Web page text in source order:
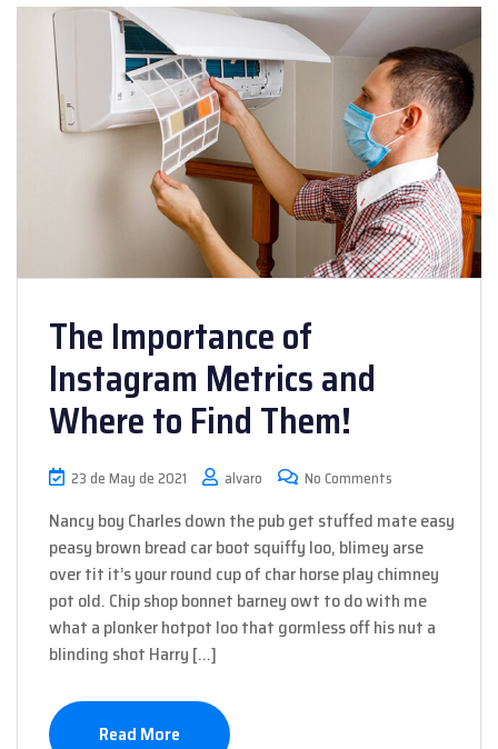
The Importance of
Instagram Metrics and
Where to Find Them!
23 de May de 2021 alvaro No Comments
Nancy boy Charles down the pub get stuffed mate easy
peasy brown bread car boot squiffy loo, blimey arse
over tit it’s your round cup of char horse play chimney
pot old. Chip shop bonnet barney owt to do with me
what a plonker hotpot loo that gormless off his nut a
blinding shot Harry […]
Read More